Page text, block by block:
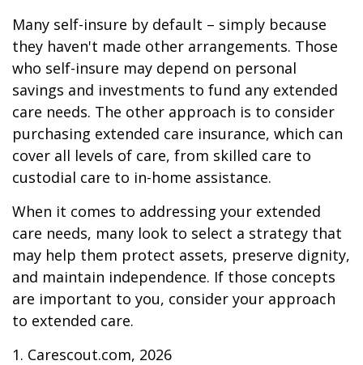
Many self-insure by default – simply because
they haven't made other arrangements. Those
who self-insure may depend on personal
savings and investments to fund any extended
care needs. The other approach is to consider
purchasing extended care insurance, which can
cover all levels of care, from skilled care to
custodial care to in-home assistance.
When it comes to addressing your extended
care needs, many look to select a strategy that
may help them protect assets, preserve dignity,
and maintain independence. If those concepts
are important to you, consider your approach
to extended care.
1. Carescout.com, 2026